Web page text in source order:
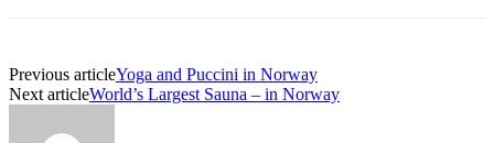
Previous articleYoga and Puccini in Norway
Next articleWorld’s Largest Sauna – in Norway